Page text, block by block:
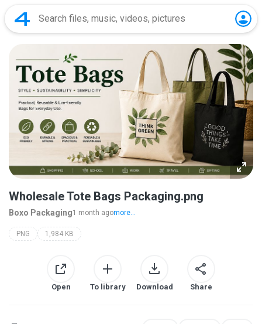
Wholesale Tote Bags Packaging.png
Boxo Packaging1 month agomore...
PNG 1,984 KB
Open To library Download Share